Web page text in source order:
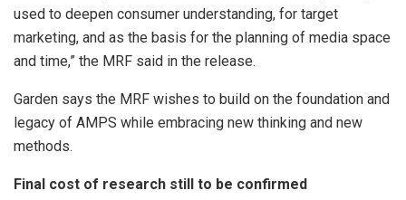
used to deepen consumer understanding, for target
marketing, and as the basis for the planning of media space
and time,” the MRF said in the release.
Garden says the MRF wishes to build on the foundation and
legacy of AMPS while embracing new thinking and new
methods.
Final cost of research still to be confirmed